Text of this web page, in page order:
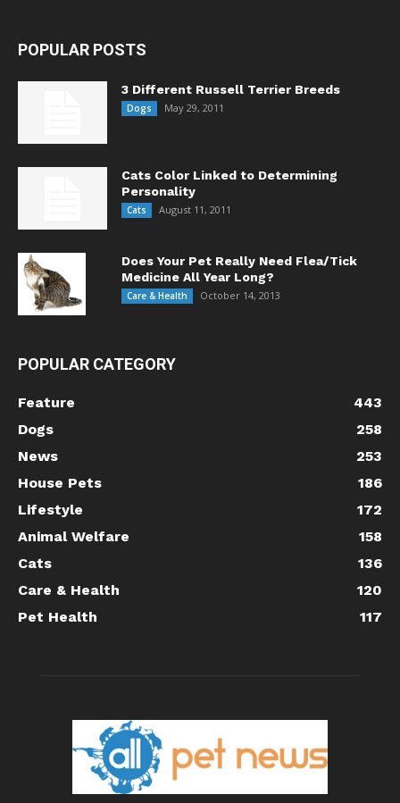
POPULAR POSTS
3 Different Russell Terrier Breeds
Dogs May 29, 2011
Cats Color Linked to Determining
Personality
Cats August 11, 2011
Does Your Pet Really Need Flea/Tick
Medicine All Year Long?
Care & Health October 14, 2013
POPULAR CATEGORY
Feature
443
Dogs
258
News
253
House Pets
186
Lifestyle
172
Animal Welfare
158
Cats
136
Care & Health
120
Pet Health
117